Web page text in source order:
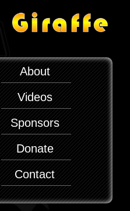
About
Videos
Sponsors
Donate
Contact